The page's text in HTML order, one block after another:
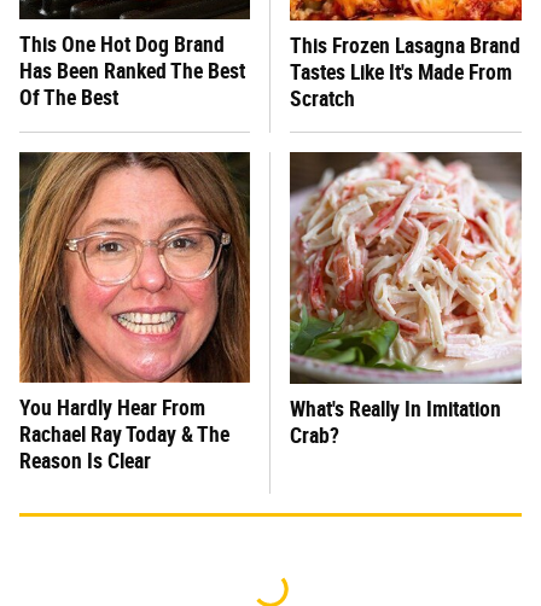
This One Hot Dog Brand
Has Been Ranked The Best
Of The Best
This Frozen Lasagna Brand
Tastes Like It's Made From
Scratch
You Hardly Hear From
Rachael Ray Today & The
Reason Is Clear
What's Really In Imitation
Crab?